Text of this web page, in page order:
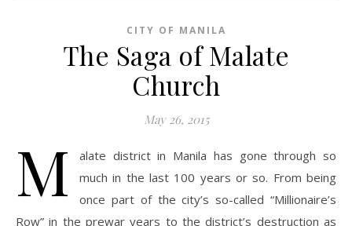
CITY OF MANILA
The Saga of Malate
Church
May 26, 2015
M
alate district in Manila has gone through so
much in the last 100 years or so. From being
once part of the city’s so-called “Millionaire’s
Row” in the prewar years to the district’s destruction as